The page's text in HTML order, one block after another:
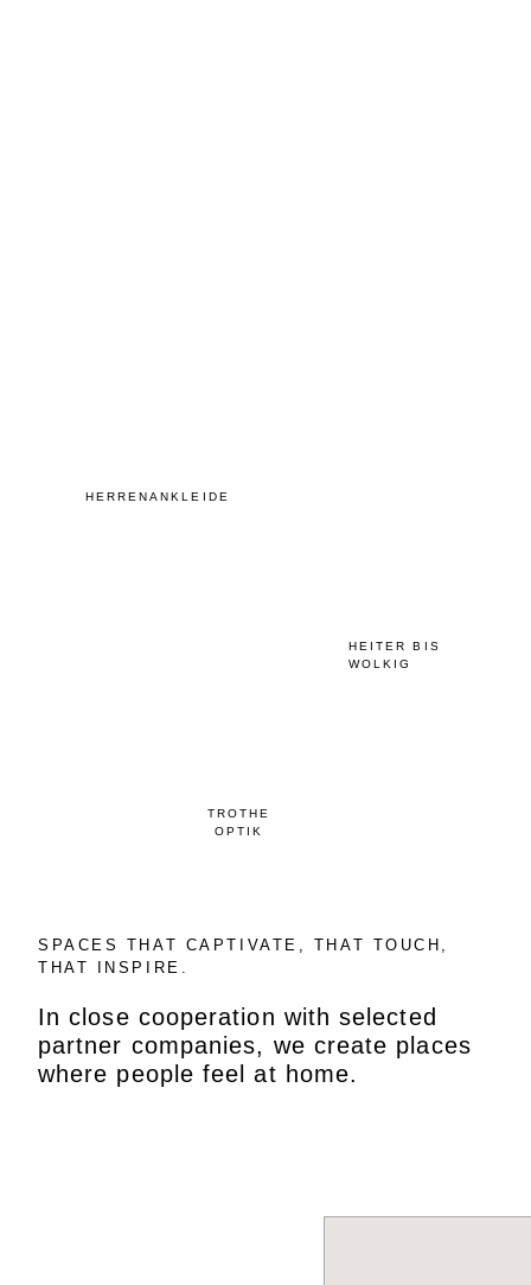
HERRENANKLEIDE
HEITER BIS
WOLKIG
TROTHE
OPTIK
SPACES THAT CAPTIVATE, THAT TOUCH,
THAT INSPIRE.
In close cooperation with selected
partner companies, we create places
where people feel at home.